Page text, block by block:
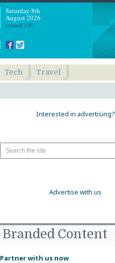
Saturday 8th
August 2026
Updated: 5:07
Tech Travel
Interested in advertising?
Advertise with us
Branded Content
Partner with us now